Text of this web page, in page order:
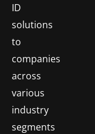
ID
solutions
to
companies
across
various
industry
segments